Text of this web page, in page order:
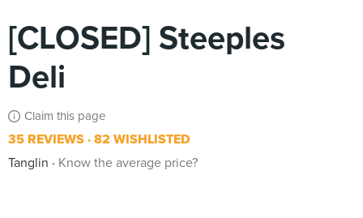
[CLOSED] Steeples
Deli
Claim this page
35 REVIEWS 82 WISHLISTED
Tanglin
Know the average price?